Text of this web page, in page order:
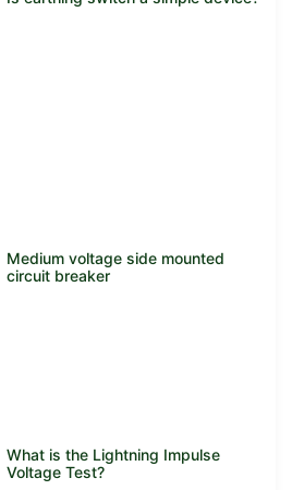
Medium voltage side mounted
circuit breaker
What is the Lightning Impulse
Voltage Test?